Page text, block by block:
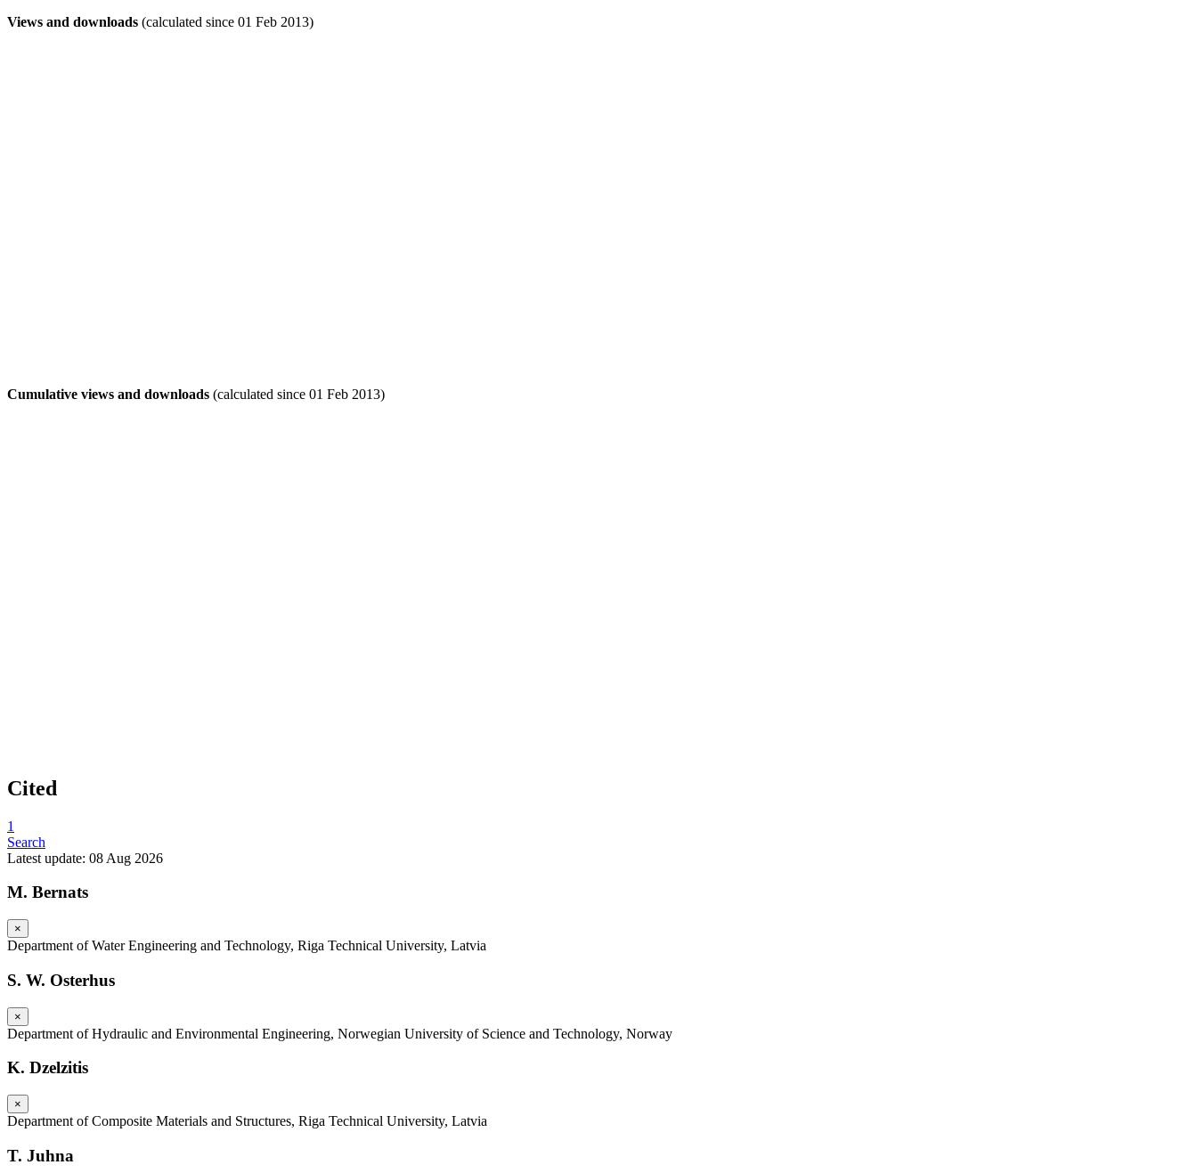
Views and downloads (calculated since 01 Feb 2013)
Cumulative views and downloads (calculated since 01 Feb 2013)
Cited
1
Search
Latest update: 08 Aug 2026
M. Bernats
×
Department of Water Engineering and Technology, Riga Technical University, Latvia
S. W. Osterhus
×
Department of Hydraulic and Environmental Engineering, Norwegian University of Science and Technology, Norway
K. Dzelzitis
×
Department of Composite Materials and Structures, Riga Technical University, Latvia
T. Juhna